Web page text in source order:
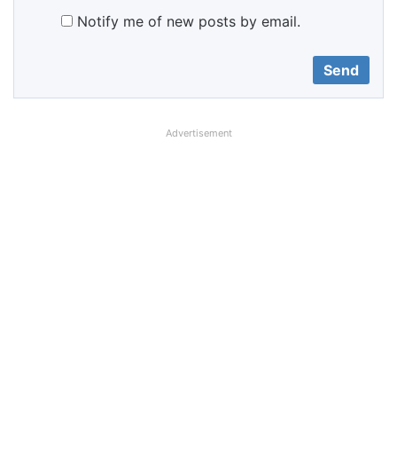
Notify me of new posts by email.
Advertisement